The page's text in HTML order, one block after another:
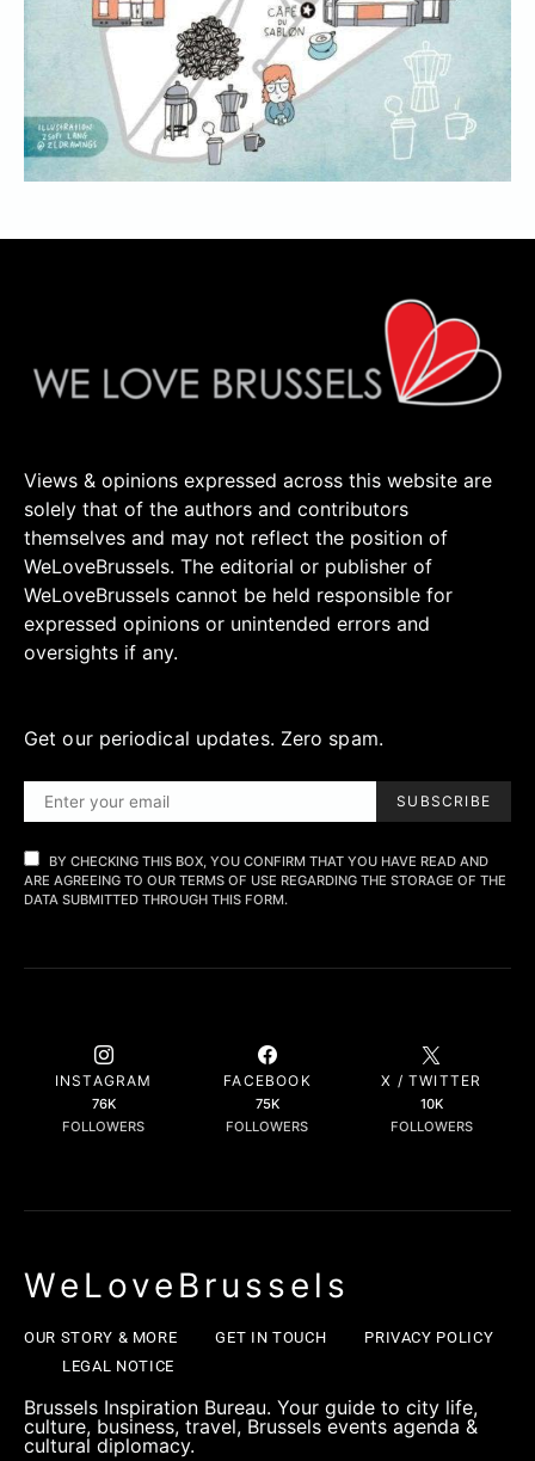
Views & opinions expressed across this website are
solely that of the authors and contributors
themselves and may not reflect the position of
WeLoveBrussels. The editorial or publisher of
WeLoveBrussels cannot be held responsible for
expressed opinions or unintended errors and
oversights if any.
Get our periodical updates. Zero spam.
SUBSCRIBE
BY CHECKING THIS BOX, YOU CONFIRM THAT YOU HAVE READ AND
ARE AGREEING TO OUR TERMS OF USE REGARDING THE STORAGE OF THE
DATA SUBMITTED THROUGH THIS FORM.
INSTAGRAM
76K
FOLLOWERS
FACEBOOK
75K
FOLLOWERS
X / TWITTER
10K
FOLLOWERS
WeLoveBrussels
OUR STORY & MORE GET IN TOUCH
PRIVACY POLICY
LEGAL NOTICE
Brussels Inspiration Bureau. Your guide to city life,
culture, business, travel, Brussels events agenda &
cultural diplomacy.